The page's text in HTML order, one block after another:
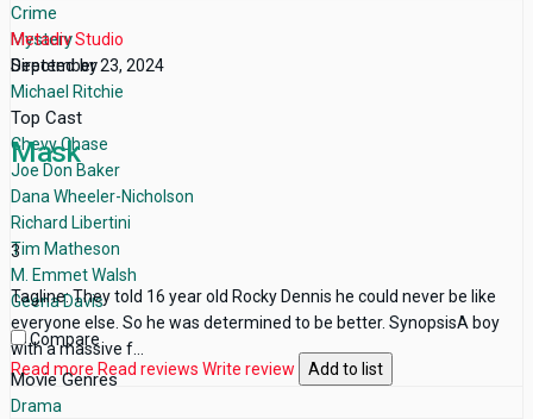
Crime
Mystery
Directed by
Michael Ritchie
Top Cast
Chevy Chase
Joe Don Baker
Dana Wheeler-Nicholson
Richard Libertini
Tim Matheson
M. Emmet Walsh
Geena Davis
Compare
Read more Read reviews Write review Add to list
Metadiv Studio
September 23, 2024
Mask
3
Tagline: They told 16 year old Rocky Dennis he could never be like
everyone else. So he was determined to be better. SynopsisA boy
with a massive f...
Movie Genres
Drama